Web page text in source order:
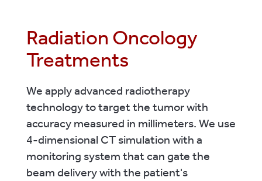
Radiation Oncology
Treatments
We apply advanced radiotherapy
technology to target the tumor with
accuracy measured in millimeters. We use
4-dimensional CT simulation with a
monitoring system that can gate the
beam delivery with the patient's